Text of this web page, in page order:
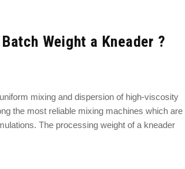
Weight a Kneader ?
mixing and dispersion of high-viscosity
the most reliable mixing machines which are
The processing weight of a kneader